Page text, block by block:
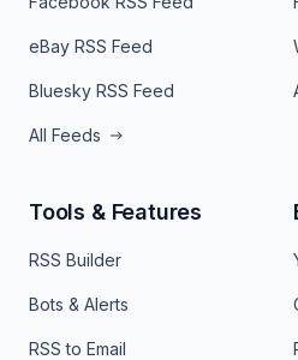
eBay RSS Feed
Bluesky RSS Feed
All Feeds
Tools & Features
RSS Builder
Bots & Alerts
RSS to Email